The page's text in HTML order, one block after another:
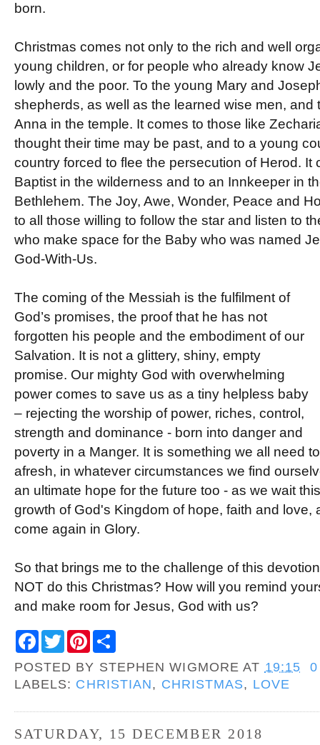
born.
Christmas comes not only to the rich and well
young children, or for people who already know
lowly and the poor. To the young Mary and
shepherds, as well as the learned wise men, and
Anna in the temple. It comes to those like
thought their time may be past, and to a young
country forced to flee the persecution of Herod. It
Baptist in the wilderness and to an Innkeeper in
Bethlehem. The Joy, Awe, Wonder, Peace and
to all those willing to follow the star and listen to
who make space for the Baby who was named
God-With-Us.
The coming of the Messiah is the fulfilment of
God’s promises, the proof that he has not
forgotten his people and the embodiment of our
Salvation. It is not a glittery, shiny, empty
promise. Our mighty God with overwhelming
power comes to save us as a tiny helpless baby
– rejecting the worship of power, riches, control,
strength and dominance - born into danger and
poverty in a Manger. It is something we all need
afresh, in whatever circumstances we find
an ultimate hope for the future too - as we wait
growth of God's Kingdom of hope, faith and love,
come again in Glory.
So that brings me to the challenge of this
NOT do this Christmas? How will you remind
and make room for Jesus, God with us?
e
b
w
t
t
t
e
r
e
POSTED BY STEPHEN WIGMORE AT 19:15
LABELS: CHRISTIAN, CHRISTMAS, LOVE
SATURDAY, 15 DECEMBER 2018